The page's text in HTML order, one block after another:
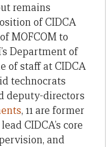
remains
of CIDCA
MOFCOM to
Department of
of staff at CIDCA
technocrats
deputy-directors
, 11 are former
CIDCA’s core
and